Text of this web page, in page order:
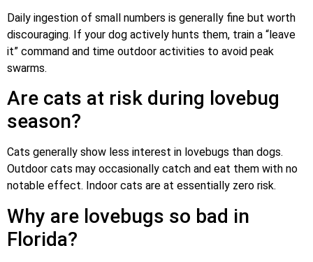
Daily ingestion of small numbers is generally fine but worth
discouraging. If your dog actively hunts them, train a “leave
it” command and time outdoor activities to avoid peak
swarms.
Are cats at risk during lovebug
season?
Cats generally show less interest in lovebugs than dogs.
Outdoor cats may occasionally catch and eat them with no
notable effect. Indoor cats are at essentially zero risk.
Why are lovebugs so bad in
Florida?